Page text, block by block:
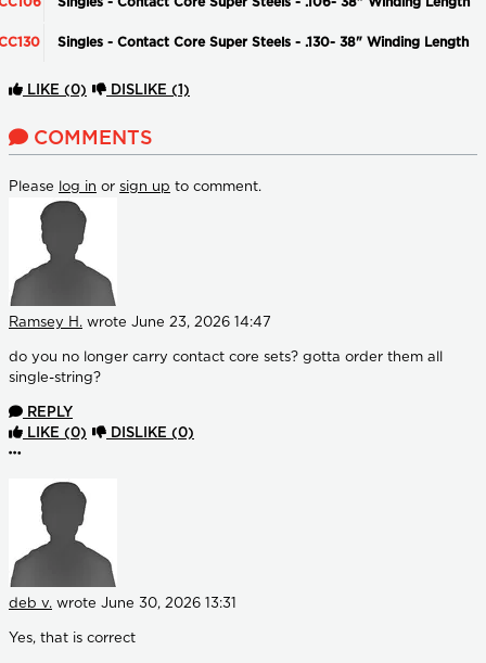
Singles - Contact Core Super Steels - .130- 38" Winding Length
LIKE (0) DISLIKE (1)
COMMENTS
Please log in or sign up to comment.
Ramsey H. wrote June 23, 2026 14:47
do you no longer carry contact core sets? gotta order them all
single-string?
REPLY
LIKE (0) DISLIKE (0)
More options
deb v. wrote June 30, 2026 13:31
Yes, that is correct